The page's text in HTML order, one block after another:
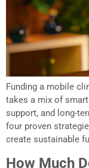
Funding a mobile
takes a mix of
support, and long-
four proven
create sustainable
How Much